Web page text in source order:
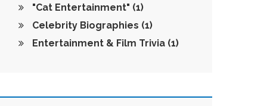
"Cat Entertainment" (1)
Celebrity Biographies (1)
Entertainment & Film Trivia (1)